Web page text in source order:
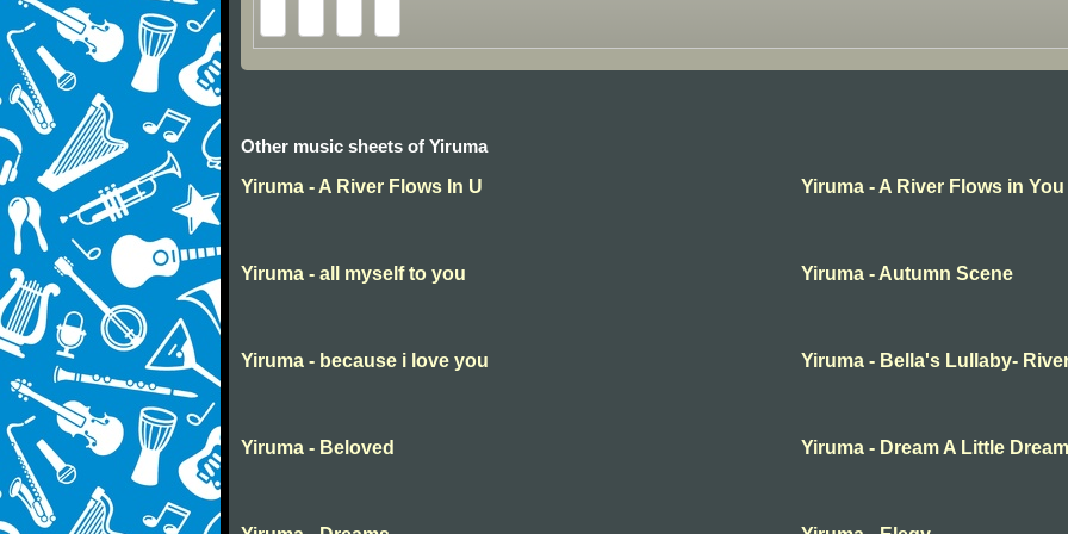
Other music sheets of Yiruma
Yiruma - A River Flows In U
Yiruma - A River Flows in You
Yiruma - all myself to you Yiruma - Autumn Scene
Yiruma - because i love you Yiruma - Bella's Lullaby-
Yiruma - Beloved Yiruma - Dream A Little